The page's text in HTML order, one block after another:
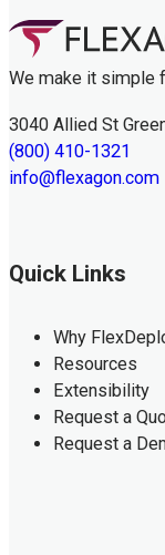
We make it simple
3040 Allied St
(800) 410-1321
info@flexagon.com
Quick Links
Why
Resources
Extensibility
Request a
Request a